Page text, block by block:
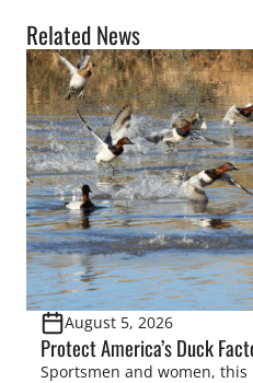
Related News
August 5, 2026
Protect America’s Duck
Sportsmen and women,